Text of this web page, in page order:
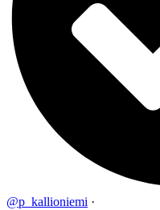
@p_kallioniemi ·